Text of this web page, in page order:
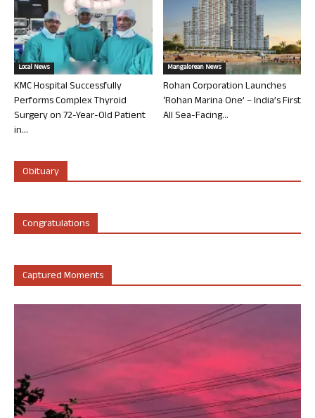
Local News
KMC Hospital Successfully
Performs Complex Thyroid
Surgery on 72-Year-Old Patient
in...
Mangalorean News
Rohan Corporation Launches
‘Rohan Marina One’ – India’s First
All Sea-Facing...
Obituary
Congratulations
Captured Moments